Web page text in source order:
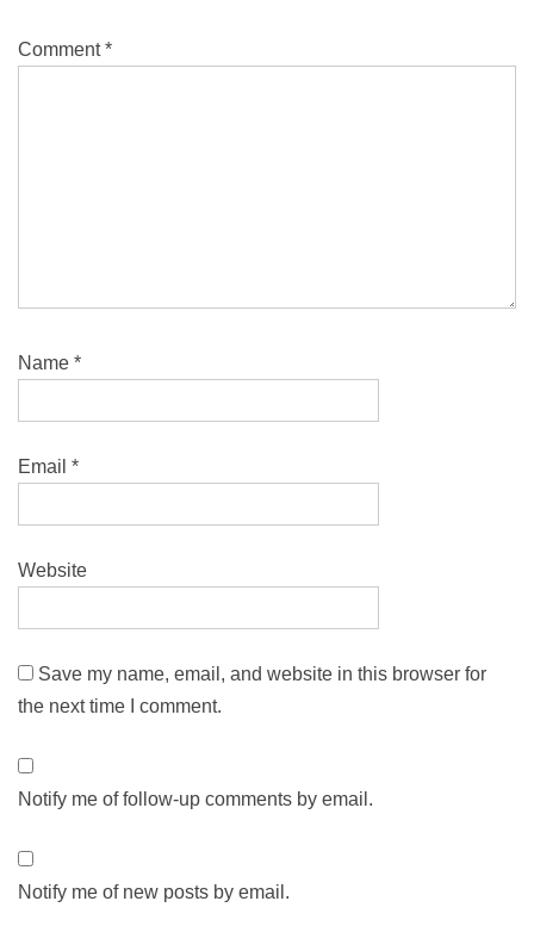
Comment*
Name *
Email *
Website
Save my name, email, and website in this browser for
the next time I comment.
Notify me of follow-up comments by email.
Notify me of new posts by email.